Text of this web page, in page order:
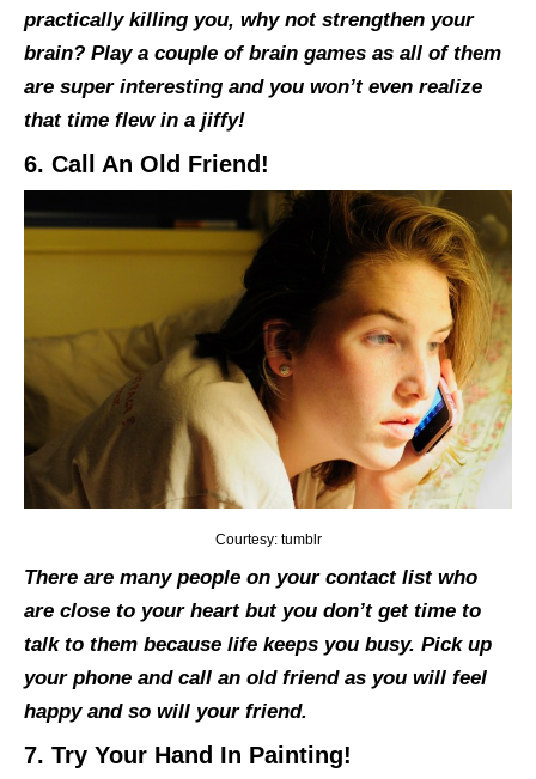
practically killing you, why not strengthen your
brain? Play a couple of brain games as all of them
are super interesting and you won’t even realize
that time flew in a jiffy!
6. Call An Old Friend!
Courtesy: tumblr
There are many people on your contact list who
are close to your heart but you don’t get time to
talk to them because life keeps you busy. Pick up
your phone and call an old friend as you will feel
happy and so will your friend.
7. Try Your Hand In Painting!